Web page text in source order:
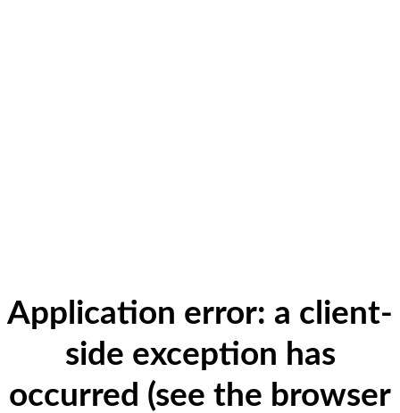
Application error: a client-
side exception has
occurred (see the browser